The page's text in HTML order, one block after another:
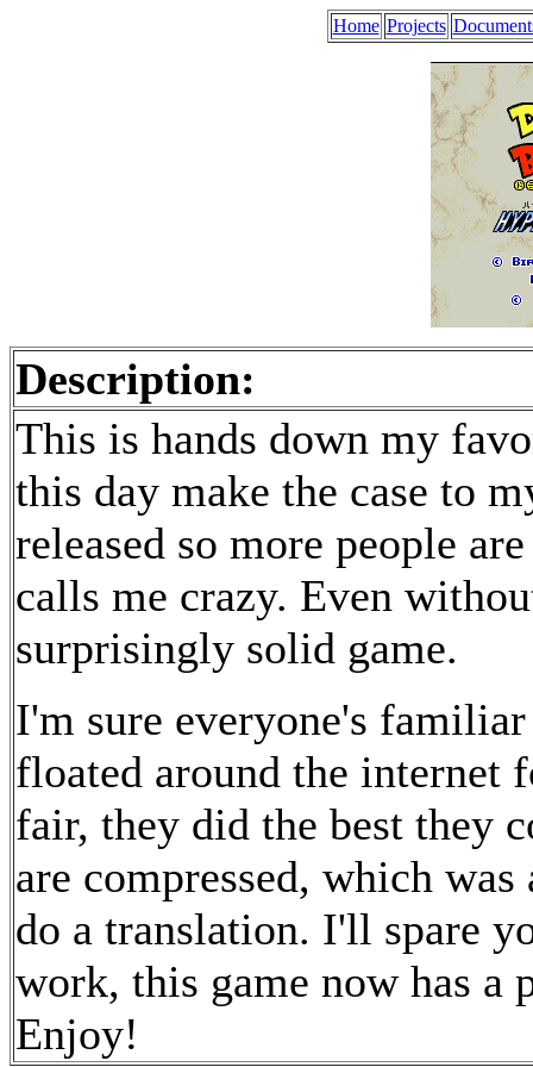
Home Projects
Description:
This is hands down my
this day make the case to
released so more people
calls me crazy. Even
surprisingly solid game.
I'm sure everyone's
floated around the internet
fair, they did the best they
are compressed, which
do a translation. I'll spare
work, this game now has a
Enjoy!